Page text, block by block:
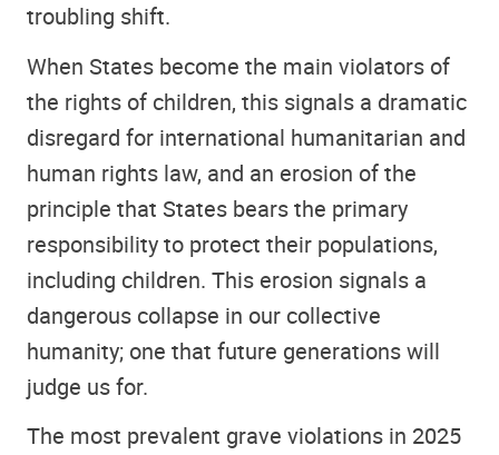
troubling shift.
When States become the main violators of
the rights of children, this signals a dramatic
disregard for international humanitarian and
human rights law, and an erosion of the
principle that States bears the primary
responsibility to protect their populations,
including children. This erosion signals a
dangerous collapse in our collective
humanity; one that future generations will
judge us for.
The most prevalent grave violations in 2025